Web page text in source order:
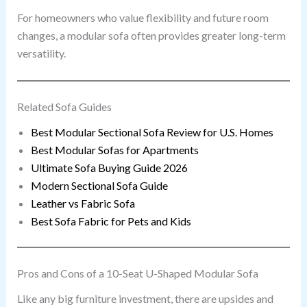
For homeowners who value flexibility and future room
changes, a modular sofa often provides greater long-term
versatility.
Related Sofa Guides
Best Modular Sectional Sofa Review for U.S. Homes
Best Modular Sofas for Apartments
Ultimate Sofa Buying Guide 2026
Modern Sectional Sofa Guide
Leather vs Fabric Sofa
Best Sofa Fabric for Pets and Kids
Pros and Cons of a 10-Seat U-Shaped Modular Sofa
Like any big furniture investment, there are upsides and